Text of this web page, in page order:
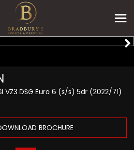
VZ3 DSG Euro 6 (s/s) 5dr (2022/71)
BROCHURE